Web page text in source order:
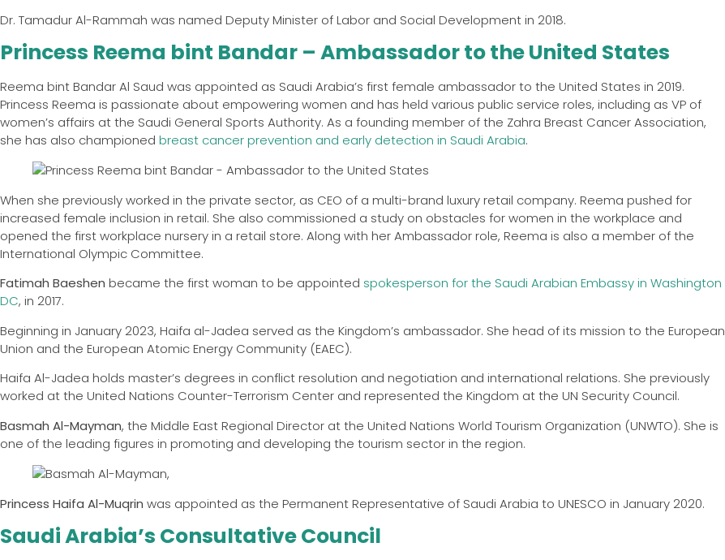
Dr. Tamadur Al-Rammah was named Deputy Minister of Labor and Social Development in 2018.
Princess Reema bint Bandar – Ambassador to the United States
Reema bint Bandar Al Saud was appointed as Saudi Arabia’s first female ambassador to the United States in 2019.
Princess Reema is passionate about empowering women and has held various public service roles, including as VP of
women’s affairs at the Saudi General Sports Authority. As a founding member of the Zahra Breast Cancer Association,
she has also championed breast cancer prevention and early detection in Saudi Arabia.
When she previously worked in the private sector, as CEO of a multi-brand luxury retail company. Reema pushed for
increased female inclusion in retail. She also commissioned a study on obstacles for women in the workplace and
opened the first workplace nursery in a retail store. Along with her Ambassador role, Reema is also a member of the
International Olympic Committee.
Fatimah Baeshen became the first woman to be appointed spokesperson for the Saudi Arabian Embassy in Washington
DC, in 2017.
Beginning in January 2023, Haifa al-Jadea served as the Kingdom’s ambassador. She head of its mission to the European
Union and the European Atomic Energy Community (EAEC).
Haifa Al-Jadea holds master’s degrees in conflict resolution and negotiation and international relations. She previously
worked at the United Nations Counter-Terrorism Center and represented the Kingdom at the UN Security Council.
Basmah Al-Mayman, the Middle East Regional Director at the United Nations World Tourism Organization (UNWTO). She is
one of the leading figures in promoting and developing the tourism sector in the region.
Princess Haifa Al-Muqrin was appointed as the Permanent Representative of Saudi Arabia to UNESCO in January 2020.
Saudi Arabia’s Consultative Council